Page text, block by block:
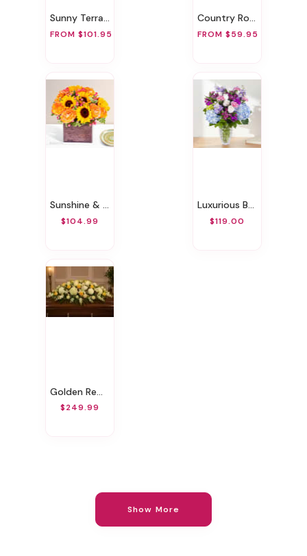
Sunny Terrace
FROM $101.95
Country Road
FROM $59.95
Sunshine & Roses
$104.99
Luxurious Bouquet
$119.00
Golden Remembrance Casket Spray
$249.99
Show More